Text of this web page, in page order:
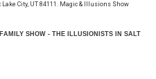
City, UT 84111. Magic & Illusions Show
SHOW - THE ILLUSIONISTS IN SALT